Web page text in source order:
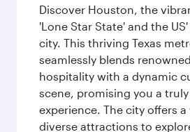
Discover Houston, the
'Lone Star State' and the
city. This thriving Texas
seamlessly blends
hospitality with a dynamic
scene, promising you a
experience. The city offers
diverse attractions to